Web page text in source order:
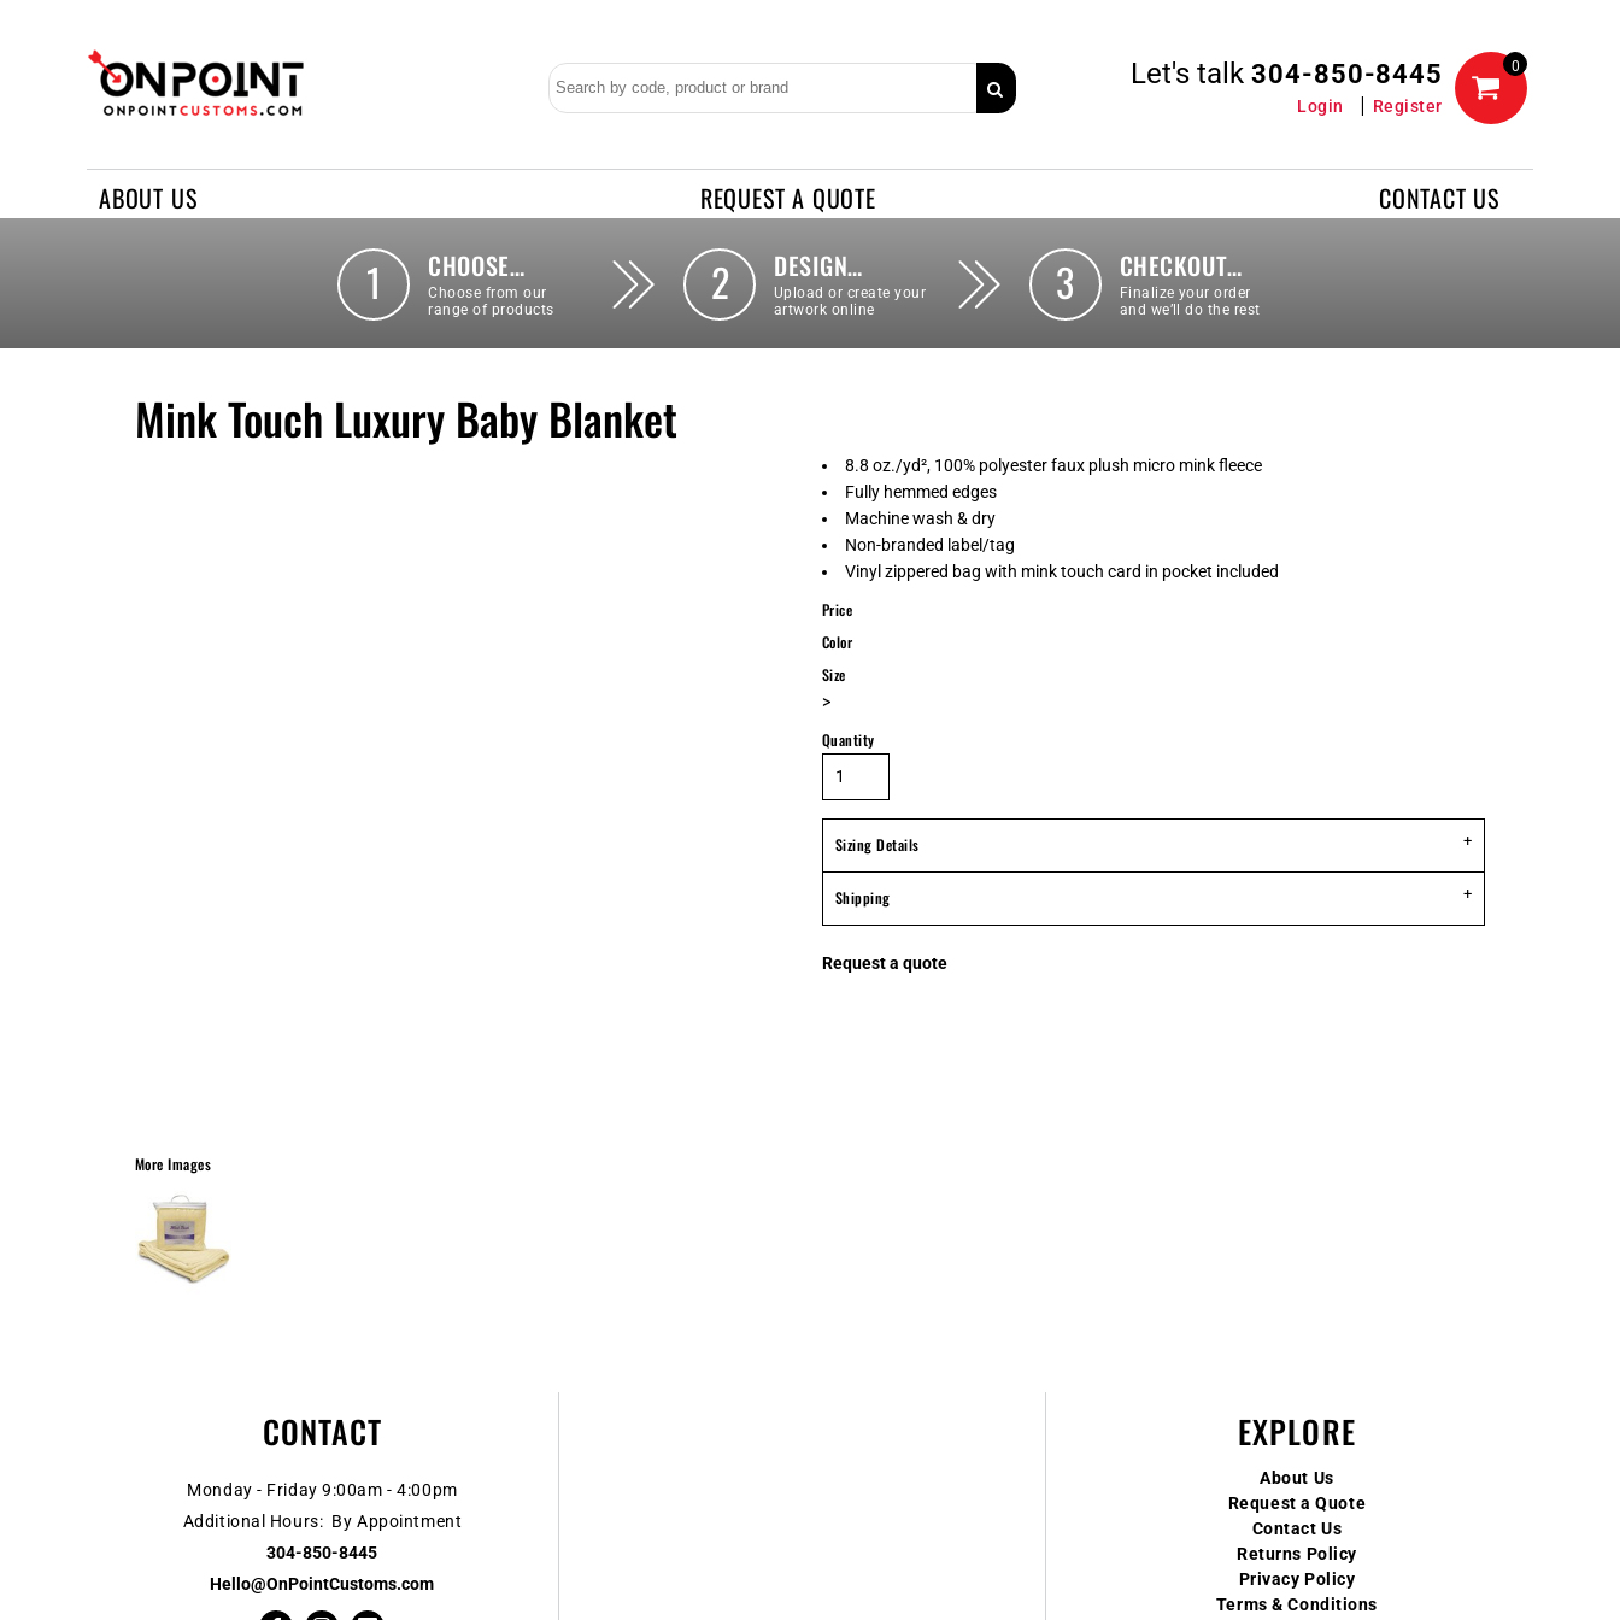
Let's talk304-850-8445
Login Register
0
ABOUT US REQUEST A QUOTE CONTACT US
1 CHOOSE…
Choose from our
range of products
2 DESIGN…
Upload or create your
artwork online
3 CHECKOUT…
Finalize your order
and we’ll do the rest
Mink Touch Luxury Baby Blanket
More Images
8.8 oz./yd², 100% polyester faux plush micro mink fleece
Fully hemmed edges
Machine wash & dry
Non-branded label/tag
Vinyl zippered bag with mink touch card in pocket included
Price
Color
Size
>
Quantity
Sizing Details
Shipping
Request a quote
CONTACT
Monday - Friday 9:00am - 4:00pm
Additional Hours: By Appointment
304-850-8445
Hello@OnPointCustoms.com
EXPLORE
About Us
Request a Quote
Contact Us
Returns Policy
Privacy Policy
Terms & Conditions
REQUEST A QUOTE
LOGIN